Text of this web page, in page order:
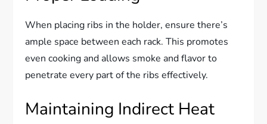
When placing ribs in the holder, ensure there’s
ample space between each rack. This promotes
even cooking and allows smoke and flavor to
penetrate every part of the ribs effectively.
Maintaining Indirect Heat